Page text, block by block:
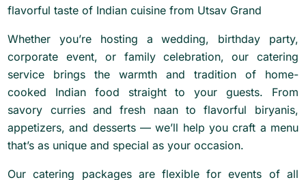
flavorful taste of Indian cuisine from Utsav Grand
Whether you’re hosting a wedding, birthday party,
corporate event, or family celebration, our catering
service brings the warmth and tradition of home-
cooked Indian food straight to your guests. From
savory curries and fresh naan to flavorful biryanis,
appetizers, and desserts — we’ll help you craft a menu
that’s as unique and special as your occasion.
Our catering packages are flexible for events of all